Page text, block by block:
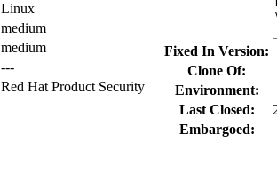
Linux
medium
medium
---
Red Hat Product Security
Fixed In Version:
Clone Of:
Environment:
Last Closed:
Embargoed: